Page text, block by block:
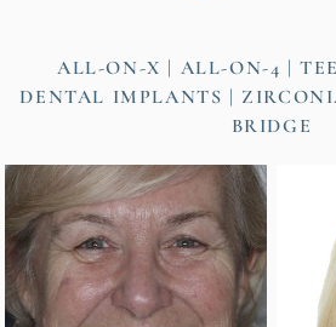
ALL-ON-X | ALL-ON-4 |
DENTAL IMPLANTS
BRIDGE